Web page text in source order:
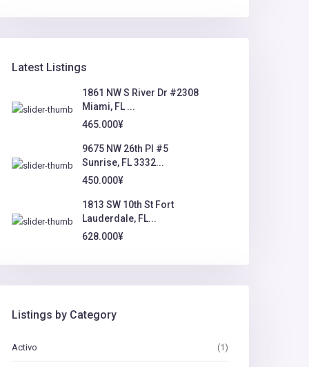
Latest Listings
1861 NW S River Dr #2308
Miami, FL ...
465.000¥
9675 NW 26th Pl #5
Sunrise, FL 3332...
450.000¥
1813 SW 10th St Fort
Lauderdale, FL...
628.000¥
Listings by Category
Activo (1)